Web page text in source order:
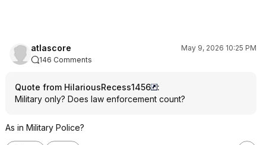
atlascore
May 9, 2026 10:25 PM
146 Comments
Quote from HilariousRecess1456
:
Military only? Does law enforcement count?
As in Military Police?